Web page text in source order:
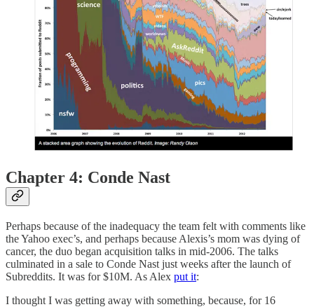
Chapter 4: Conde Nast
Perhaps because of the inadequacy the team felt with comments like
the Yahoo exec’s, and perhaps because Alexis’s mom was dying of
cancer, the duo began acquisition talks in mid-2006. The talks
culminated in a sale to Conde Nast just weeks after the launch of
Subreddits. It was for $10M. As Alex put it:
I thought I was getting away with something, because, for 16